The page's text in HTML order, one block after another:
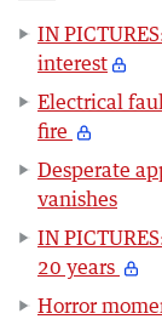
IN
interest
Electrical
fire
Desperate
vanishes
IN
20 years
Horror